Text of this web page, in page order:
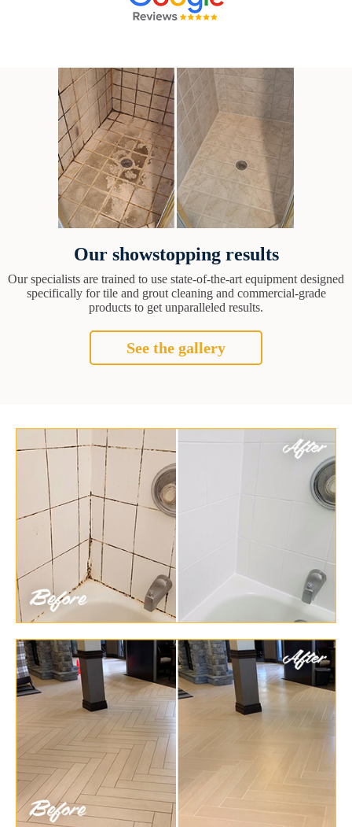
Our showstopping results
Our specialists are trained to use state-of-the-art equipment designed
specifically for tile and grout cleaning and commercial-grade
products to get unparalleled results.
See the gallery